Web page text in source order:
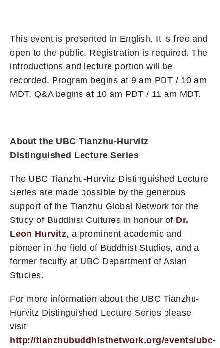
This event is presented in English. It is free and
open to the public. Registration is required. The
introductions and lecture portion will be
recorded. Program begins at 9 am PDT / 10 am
MDT. Q&A begins at 10 am PDT / 11 am MDT.
About the UBC Tianzhu-Hurvitz
Distinguished Lecture Series
The UBC Tianzhu-Hurvitz Distinguished Lecture
Series are made possible by the generous
support of the Tianzhu Global Network for the
Study of Buddhist Cultures in honour of Dr.
Leon Hurvitz, a prominent academic and
pioneer in the field of Buddhist Studies, and a
former faculty at UBC Department of Asian
Studies.
For more information about the UBC Tianzhu-
Hurvitz Distinguished Lecture Series please
visit
http://tianzhubuddhistnetwork.org/events/ubc-